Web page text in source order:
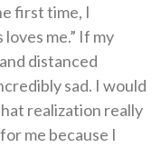
first time, I
me.” If my
distanced
sad. I would
realization really
me because I